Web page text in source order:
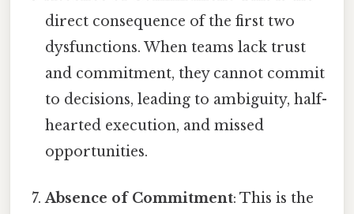
direct consequence of the first two
dysfunctions. When teams lack trust
and commitment, they cannot commit
to decisions, leading to ambiguity, half-
hearted execution, and missed
opportunities.
Absence of Commitment: This is the